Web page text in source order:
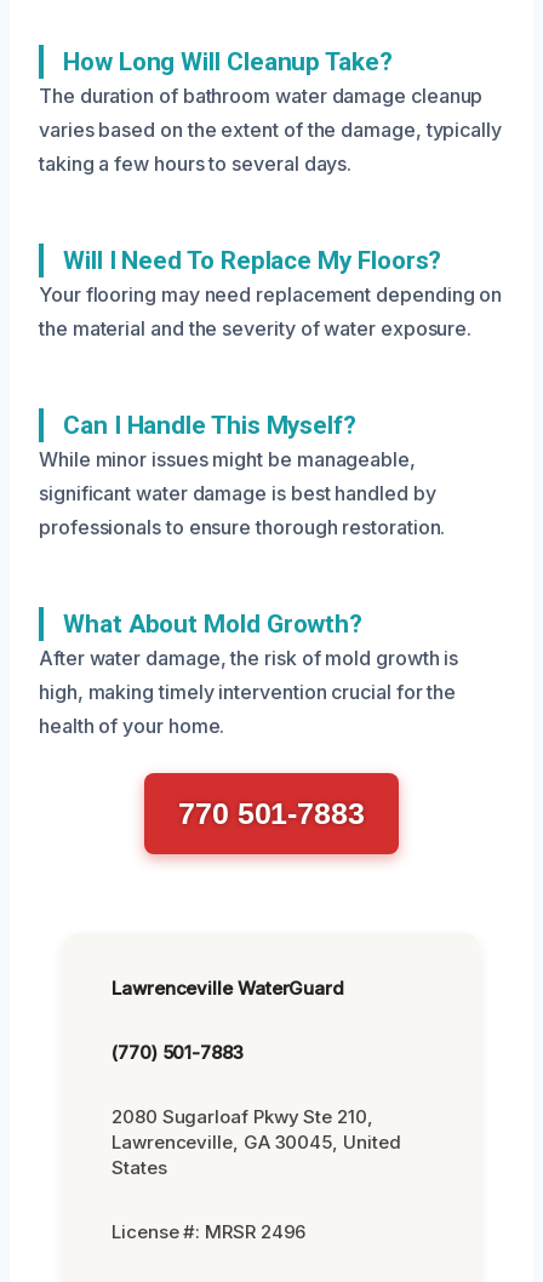
How Long Will Cleanup Take?
The duration of bathroom water damage cleanup
varies based on the extent of the damage, typically
taking a few hours to several days.
Will I Need To Replace My Floors?
Your flooring may need replacement depending on
the material and the severity of water exposure.
Can I Handle This Myself?
While minor issues might be manageable,
significant water damage is best handled by
professionals to ensure thorough restoration.
What About Mold Growth?
After water damage, the risk of mold growth is
high, making timely intervention crucial for the
health of your home.
770 501-7883
Lawrenceville WaterGuard
(770) 501-7883
2080 Sugarloaf Pkwy Ste 210,
Lawrenceville, GA 30045, United
States
License #: MRSR 2496